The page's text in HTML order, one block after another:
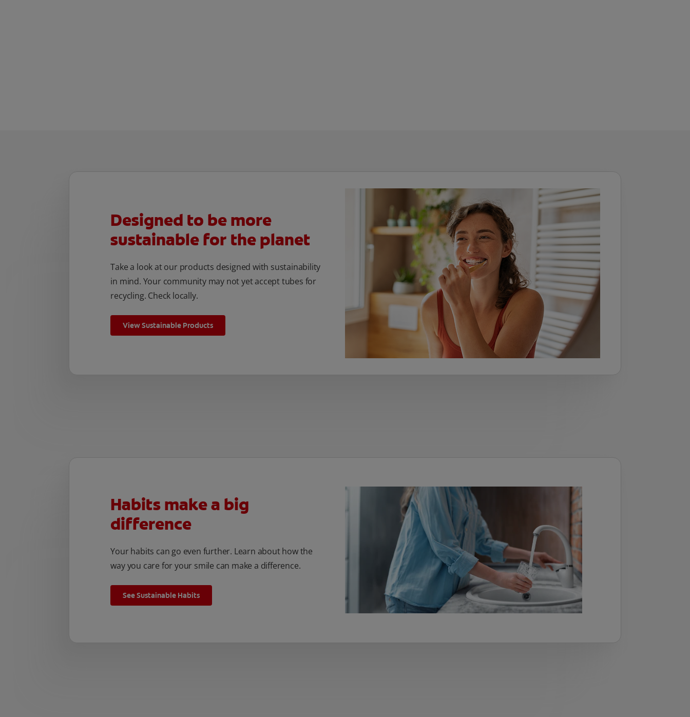
Designed to be more
sustainable for the planet
Take a look at our products designed with sustainability
in mind. Your community may not yet accept tubes for
recycling. Check locally.
View Sustainable Products
Habits make a big
difference
Your habits can go even further. Learn about how the
way you care for your smile can make a difference.
See Sustainable Habits